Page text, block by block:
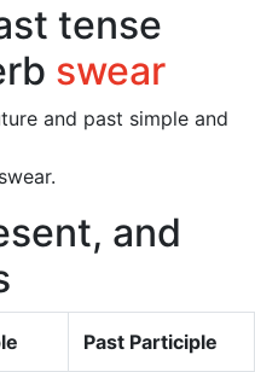
tense
swear
and past simple and
and
Past Participle